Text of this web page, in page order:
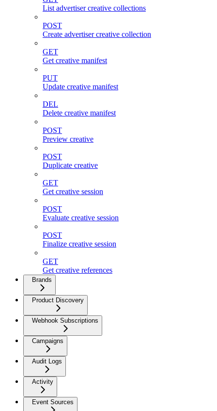
List advertiser creative collections
POST
Create advertiser creative collection
GET
Get creative manifest
PUT
Update creative manifest
DEL
Delete creative manifest
POST
Preview creative
POST
Duplicate creative
GET
Get creative session
POST
Evaluate creative session
POST
Finalize creative session
GET
Get creative references
Brands
Product Discovery
Webhook Subscriptions
Campaigns
Audit Logs
Activity
Event Sources